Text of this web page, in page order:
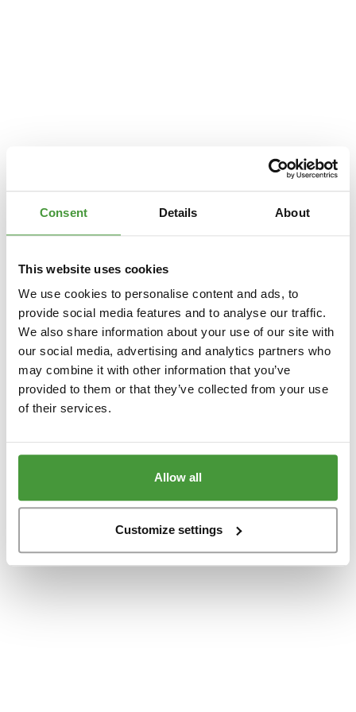
Consent Details About
This website uses cookies
We use cookies to personalise content and ads, to
provide social media features and to analyse our traffic.
We also share information about your use of our site with
our social media, advertising and analytics partners who
may combine it with other information that you’ve
provided to them or that they’ve collected from your use
of their services.
Allow all
Customize settings
Application error: a client
-side exception has occurred while loading
www.yumeko.at(see the browser consolefor more information).